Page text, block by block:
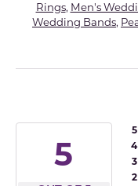
Rings, Men's
Wedding Bands,
5